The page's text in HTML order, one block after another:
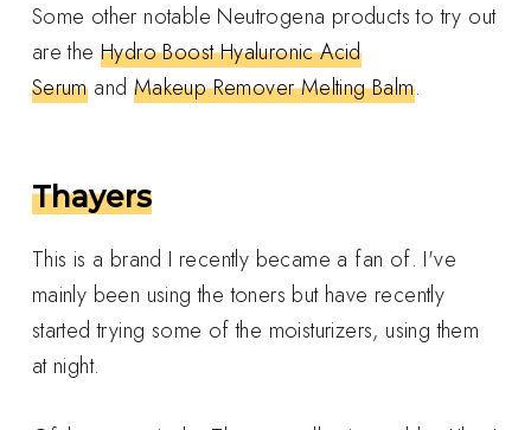
Some other notable Neutrogena products to try out
are theHydro Boost Hyaluronic Acid
Serumand Makeup Remover Melting Balm.
Thayers
This is a brand I recently became a fan of. I've
mainly been using the toners but have recently
started trying some of the moisturizers, using them
at night.